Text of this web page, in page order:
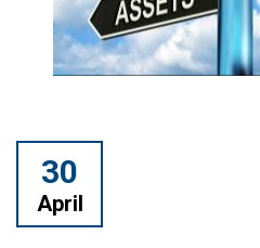
30
April